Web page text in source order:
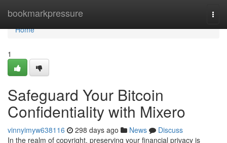
bookmarkpressure
Home
Home
1
Safeguard Your Bitcoin
Confidentiality with Mixero
vinnyimyw638116 298 days ago News
Discuss
In the realm of copyright, preserving your financial privacy is